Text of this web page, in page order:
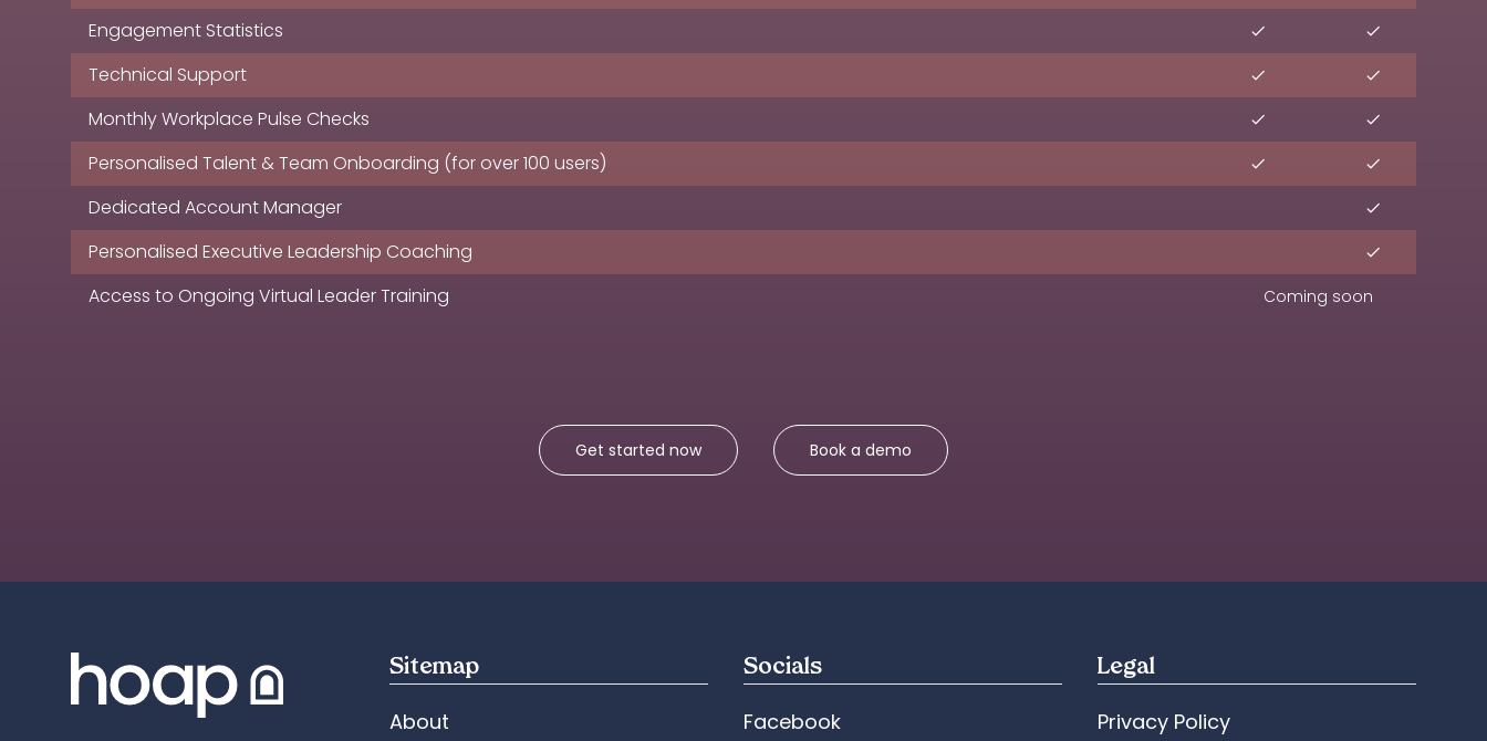
Engagement Statistics
Technical Support
Monthly Workplace Pulse Checks
Personalised Talent & Team Onboarding (for over 100 users)
Dedicated Account Manager
Personalised Executive Leadership Coaching
Access to Ongoing Virtual Leader Training
Coming soon
Get started now Book a demo
Sitemap
About
Socials
Facebook
Legal
Privacy Policy